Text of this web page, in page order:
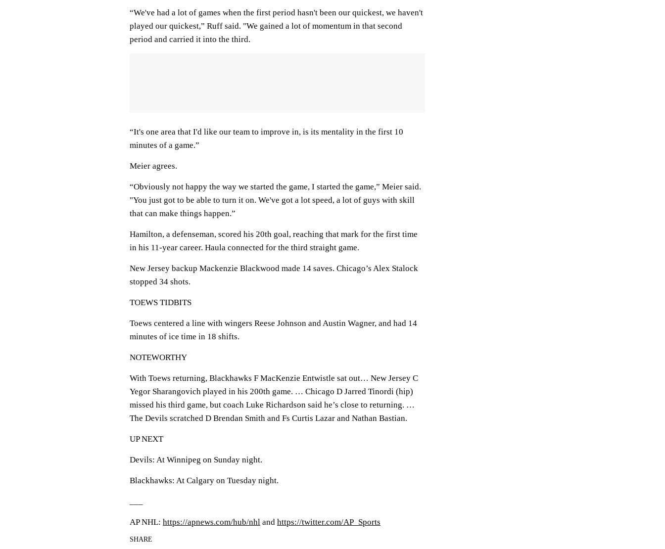
“We've had a lot of games when the first period hasn't been our quickest, we haven't
played our quickest,” Ruff said. "We gained a lot of momentum in that second
period and carried it into the third.
“It's one area that I'd like our team to improve in, is its mentality in the first 10
minutes of a game.”
Meier agrees.
“Obviously not happy the way we started the game, I started the game,” Meier said.
"You just got to be able to turn it on. We've got a lot speed, a lot of guys with skill
that can make things happen.”
Hamilton, a defenseman, scored his 20th goal, reaching that mark for the first time
in his 11-year career. Haula connected for the third straight game.
New Jersey backup Mackenzie Blackwood made 14 saves. Chicago’s Alex Stalock
stopped 34 shots.
TOEWS TIDBITS
Toews centered a line with wingers Reese Johnson and Austin Wagner, and had 14
minutes of ice time in 18 shifts.
NOTEWORTHY
With Toews returning, Blackhawks F MacKenzie Entwistle sat out… New Jersey C
Yegor Sharangovich played in his 200th game. … Chicago D Jarred Tinordi (hip)
missed his third game, but coach Luke Richardson said he’s close to returning. …
The Devils scratched D Brendan Smith and Fs Curtis Lazar and Nathan Bastian.
UP NEXT
Devils: At Winnipeg on Sunday night.
Blackhawks: At Calgary on Tuesday night.
AP NHL: https://apnews.com/hub/nhl and https://twitter.com/AP_Sports
SHARE